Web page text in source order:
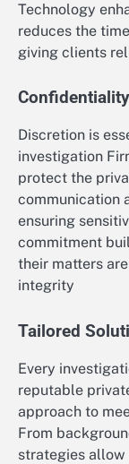
Technology
reduces the
giving clients
Discretion is
investigation
protect the
communication
ensuring
commitment
their matters
integrity
Tailored
Every
reputable
approach to
From
strategies allow